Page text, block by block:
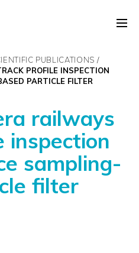
PUBLICATIONS
PROFILE INSPECTION
PARTICLE FILTER
railways
inspection
sampling-
filter